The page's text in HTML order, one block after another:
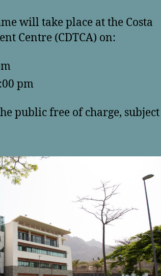
will take place at the Costa
Centre (CDTCA) on:
pm
public free of charge, subject